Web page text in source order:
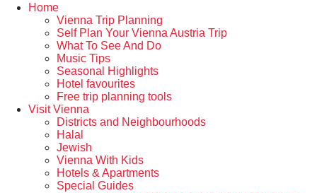
Home
Vienna Trip Planning
Self Plan Your Vienna Austria Trip
What To See And Do
Music Tips
Seasonal Highlights
Hotel favourites
Free trip planning tools
Visit Vienna
Districts and Neighbourhoods
Halal
Jewish
Vienna With Kids
Hotels & Apartments
Special Guides